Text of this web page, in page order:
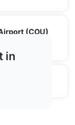
in
(COU)